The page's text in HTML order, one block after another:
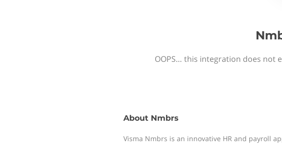
OOPS… this integration does not
About Nmbrs
Visma Nmbrs is an innovative HR and payroll